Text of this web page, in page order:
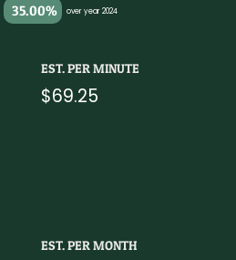
35.00% over year 2024
EST. PER MINUTE
$69.25
EST. PER MONTH